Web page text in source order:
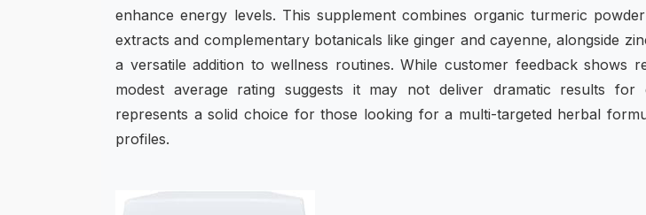
enhance energy levels. This supplement combines organic turmeric
extracts and complementary botanicals like ginger and cayenne, alongside
a versatile addition to wellness routines. While customer feedback shows
modest average rating suggests it may not deliver dramatic results for
represents a solid choice for those looking for a multi-targeted herbal
profiles.